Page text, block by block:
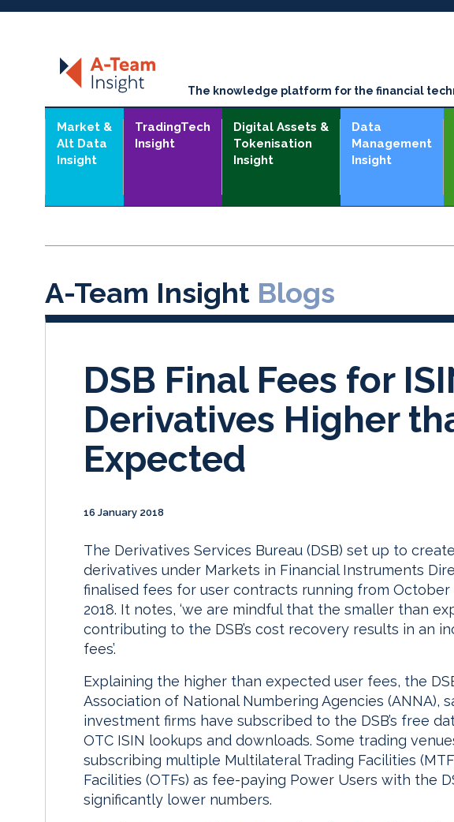
The knowledge platform for the financial
Market &
Alt Data
Insight
TradingTech
Insight
Digital Assets &
Tokenisation
Insight
Data
Management
Insight
A-Team Insight Blogs
DSB Final Fees for
Derivatives Higher
Expected
16 January 2018
The Derivatives Services Bureau (DSB) set up to
derivatives under Markets in Financial Instruments
finalised fees for user contracts running from October
2018. It notes, ‘we are mindful that the smaller than
contributing to the DSB’s cost recovery results in an
fees’.
Explaining the higher than expected user fees, the
Association of National Numbering Agencies (ANNA),
investment firms have subscribed to the DSB’s free
OTC ISIN lookups and downloads. Some trading
subscribing multiple Multilateral Trading Facilities
Facilities (OTFs) as fee-paying Power Users with the
significantly lower numbers.